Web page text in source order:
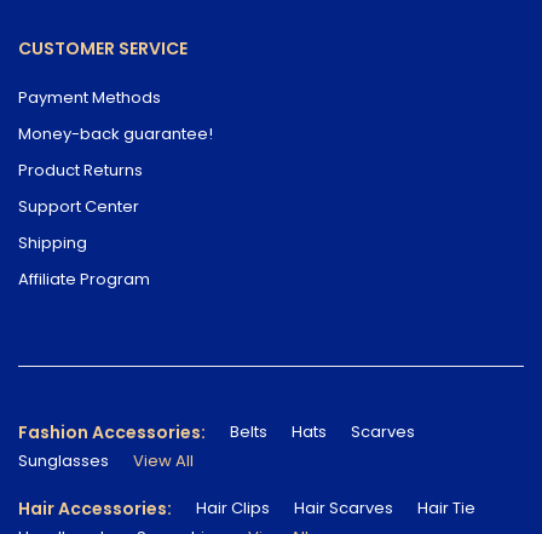
CUSTOMER SERVICE
Payment Methods
Money-back guarantee!
Product Returns
Support Center
Shipping
Affiliate Program
Fashion Accessories: Belts Hats
Scarves
Sunglasses
View All
Hair Accessories: Hair Clips Hair Scarves
Hair Tie